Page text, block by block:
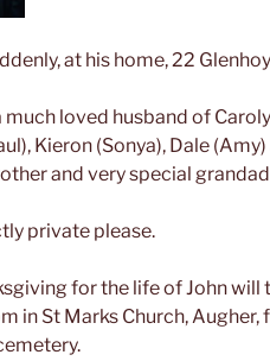
at his home, 22
much loved husband of
Kieron (Sonya), Dale
and very special
private please.
for the life of John will
in St Marks Church,